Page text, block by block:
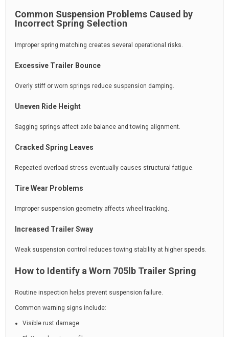
Common Suspension Problems Caused by
Incorrect Spring Selection
Improper spring matching creates several operational risks.
Excessive Trailer Bounce
Overly stiff or worn springs reduce suspension damping.
Uneven Ride Height
Sagging springs affect axle balance and towing alignment.
Cracked Spring Leaves
Repeated overload stress eventually causes structural fatigue.
Tire Wear Problems
Improper suspension geometry affects wheel tracking.
Increased Trailer Sway
Weak suspension control reduces towing stability at higher speeds.
How to Identify a Worn 705lb Trailer Spring
Routine inspection helps prevent suspension failure.
Common warning signs include:
Visible rust damage